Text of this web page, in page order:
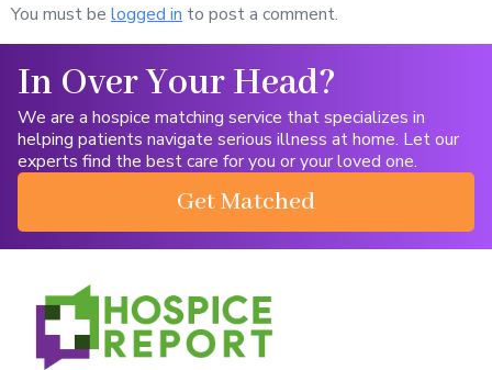
You must be logged in to post a comment.
In Over Your Head?
We are a hospice matching service that specializes in
helping patients navigate serious illness at home. Let our
experts find the best care for you or your loved one.
Get Matched